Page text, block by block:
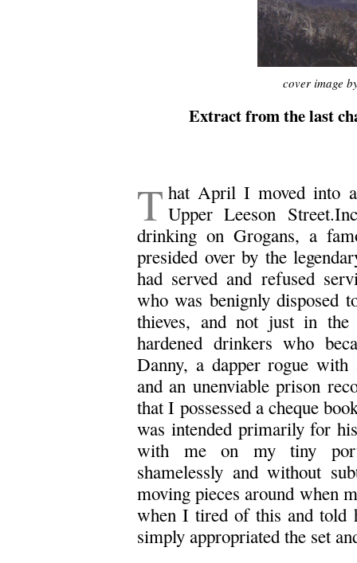
cover image
Extract from the last
T hat April I moved into
Upper Leeson
drinking on Grogans, a
presided over by the
had served and refused
who was benignly disposed
thieves, and not just in the
hardened drinkers who
Danny, a dapper rogue
and an unenviable prison
that I possessed a cheque
was intended primarily for
with me on my tiny
shamelessly and without
moving pieces around when
when I tired of this and told
simply appropriated the set